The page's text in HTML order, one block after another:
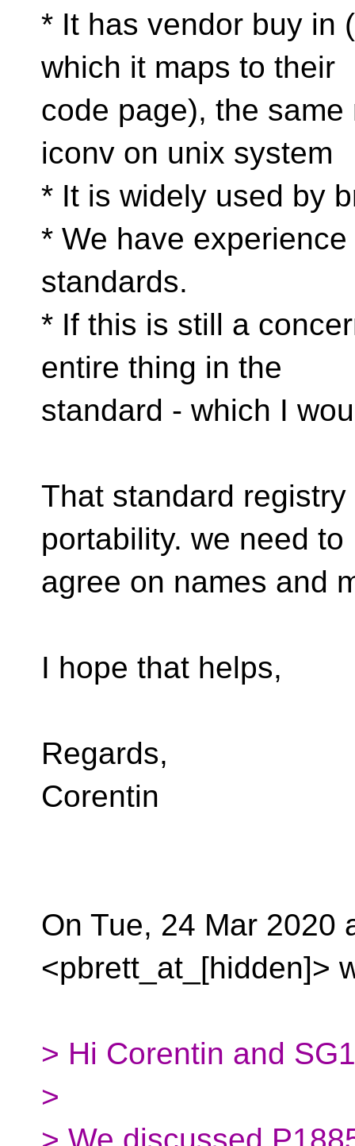
* It has vendor buy in
which it maps to their
code page), the
iconv on unix system
* It is widely used by
* We have
standards.
* If this is still a
entire thing in the
standard - which I
That standard
portability. we need to
agree on names and
I hope that helps,
Regards,
Corentin
On Tue, 24 Mar 2020
<pbrett_at_[hidden]>
> Hi Corentin and
>